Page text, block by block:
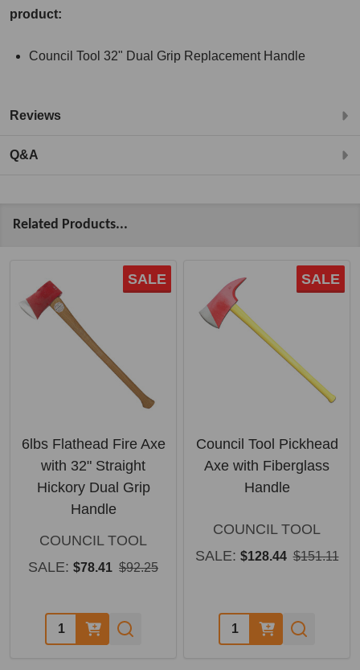
product:
Council Tool 32" Dual Grip Replacement Handle
Reviews
Q&A
Related Products...
SALE
6lbs Flathead Fire Axe
with 32" Straight
Hickory Dual Grip
Handle
COUNCIL TOOL
SALE: $78.41 $92.25
Quantity:
SALE
Council Tool Pickhead
Axe with Fiberglass
Handle
COUNCIL TOOL
SALE: $128.44 $151.11
Quantity: